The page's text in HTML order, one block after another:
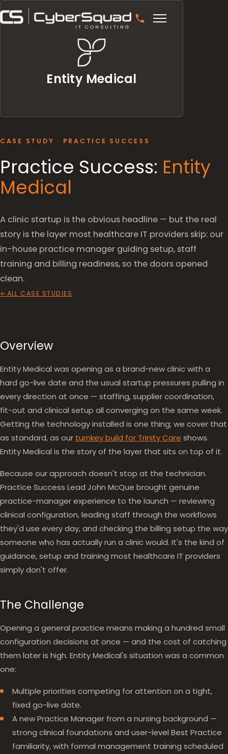
IT CONSULTING
CASE STUDY · PRACTICE SUCCESS
Practice Success: Entity
Medical
A clinic startup is the obvious headline — but the real
story is the layer most healthcare IT providers skip: our
in-house practice manager guiding setup, staff
training and billing readiness, so the doors opened
clean.
Entity Medical
ALL CASE STUDIES
Overview
Entity Medical was opening as a brand-new clinic with a
hard go-live date and the usual startup pressures pulling in
every direction at once — staffing, supplier coordination,
fit-out and clinical setup all converging on the same week.
Getting the technology installed is one thing; we cover that
as standard, as our turnkey build for Trinity Care shows.
Entity Medical is the story of the layer that sits on top of it.
Because our approach doesn't stop at the technician.
Practice Success Lead John McQue brought genuine
practice-manager experience to the launch — reviewing
clinical configuration, leading staff through the workflows
they'd use every day, and checking the billing setup the way
someone who has actually run a clinic would. It's the kind of
guidance, setup and training most healthcare IT providers
simply don't offer.
The Challenge
Opening a general practice means making a hundred small
configuration decisions at once — and the cost of catching
them later is high. Entity Medical's situation was a common
one:
Multiple priorities competing for attention on a tight,
fixed go-live date.
A new Practice Manager from a nursing background —
strong clinical foundations and user-level Best Practice
familiarity, with formal management training scheduled